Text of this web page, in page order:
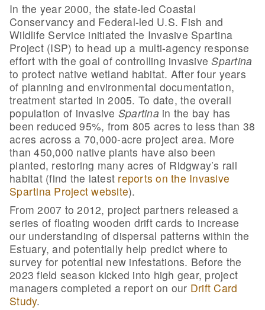
In the year 2000, the state-led Coastal
Conservancy and Federal-led U.S. Fish and
Wildlife Service initiated the Invasive Spartina
Project (ISP) to head up a multi-agency response
effort with the goal of controlling invasiveSpartina
to protect native wetland habitat. After four years
of planning and environmental documentation,
treatment started in 2005. To date, the overall
population of invasive Spartina in the bay has
been reduced 95%, from 805 acres to less than 38
acres across a 70,000-acre project area. More
than 450,000 native plants have also been
planted, restoring many acres of Ridgway’s rail
habitat (find the latest reports on the Invasive
Spartina Project website).
From 2007 to 2012, project partners released a
series of floating wooden drift cards to increase
our understanding of dispersal patterns within the
Estuary, and potentially help predict where to
survey for potential new infestations. Before the
2023 field season kicked into high gear, project
managers completed a report on our Drift Card
Study.